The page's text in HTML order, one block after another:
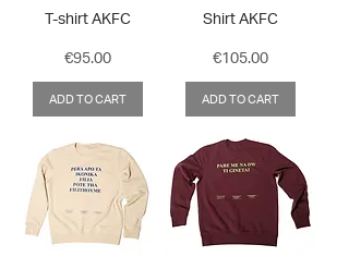
T-shirt AKFC
Price
€95.00
ADD TO CART
Shirt AKFC
Price
€105.00
ADD TO CART